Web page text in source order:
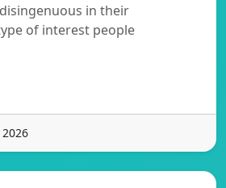
in their
of interest people